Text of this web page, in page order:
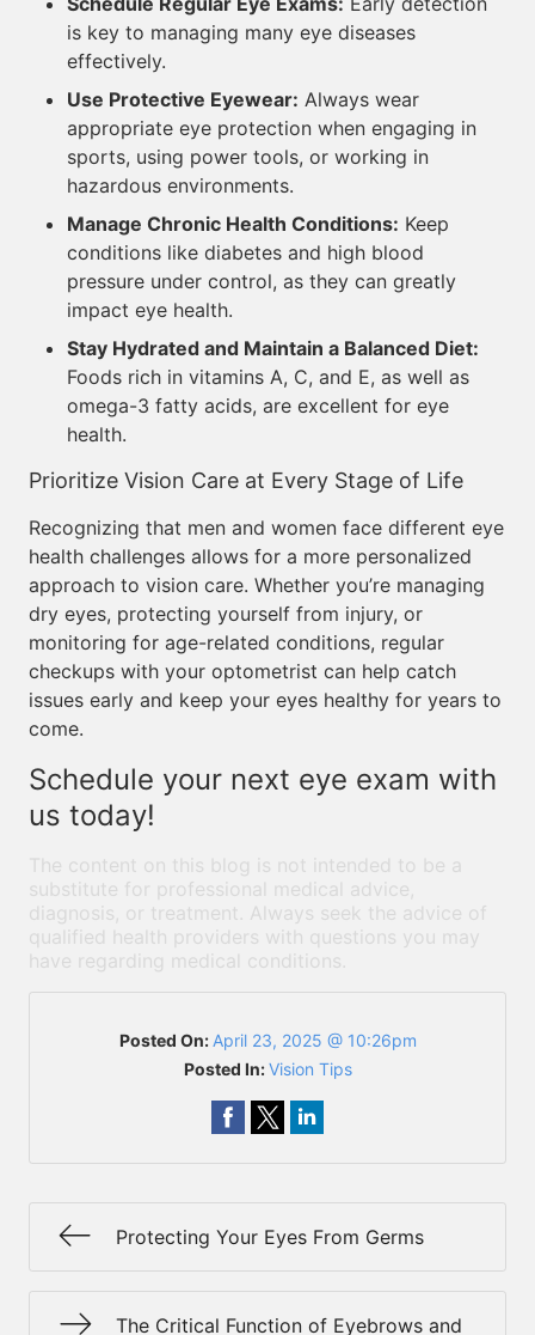
is key to managing many eye diseases
effectively.
Use Protective Eyewear: Always wear
appropriate eye protection when engaging in
sports, using power tools, or working in
hazardous environments.
Manage Chronic Health Conditions: Keep
conditions like diabetes and high blood
pressure under control, as they can greatly
impact eye health.
Stay Hydrated and Maintain a Balanced Diet:
Foods rich in vitamins A, C, and E, as well as
omega-3 fatty acids, are excellent for eye
health.
Prioritize Vision Care at Every Stage of Life
Recognizing that men and women face different eye
health challenges allows for a more personalized
approach to vision care. Whether you’re managing
dry eyes, protecting yourself from injury, or
monitoring for age-related conditions, regular
checkups with your optometrist can help catch
issues early and keep your eyes healthy for years to
come.
Schedule your next eye exam with
us today!
The content on this blog is not intended to be a
substitute for professional medical advice,
diagnosis, or treatment. Always seek the advice of
qualified health providers with questions you may
have regarding medical conditions.
Posted On: April 23, 2025 @ 10:26pm
Posted In:Vision Tips
Protecting Your Eyes From Germs
The Critical Function of Eyebrows and